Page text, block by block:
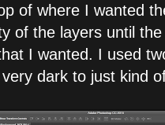
of where I wanted
of the layers until
I wanted. I used
dark to just kind